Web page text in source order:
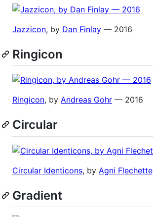
Jazzicon, by Dan Finlay — 2016
Ringicon
Ringicon, by Andreas Gohr — 2016
Circular
Circular Identicons, by Agni Flechette
Gradient